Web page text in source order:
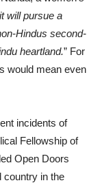
will pursue a
Hindus second-
heartland.” For
would mean even
incidents of
Fellowship of
Open Doors
country in the